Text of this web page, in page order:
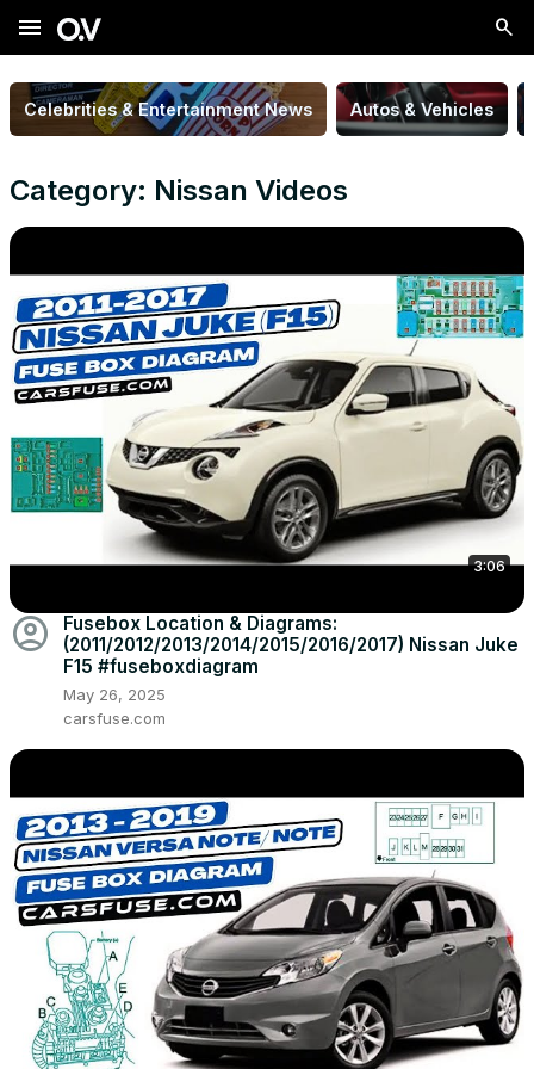
menu
Celebrities & Entertainment News Autos & Vehicles
Category: Nissan Videos
3:06
account_circle
Fusebox Location & Diagrams:
(2011/2012/2013/2014/2015/2016/2017) Nissan Juke
F15 #fuseboxdiagram
May 26, 2025
carsfuse.com